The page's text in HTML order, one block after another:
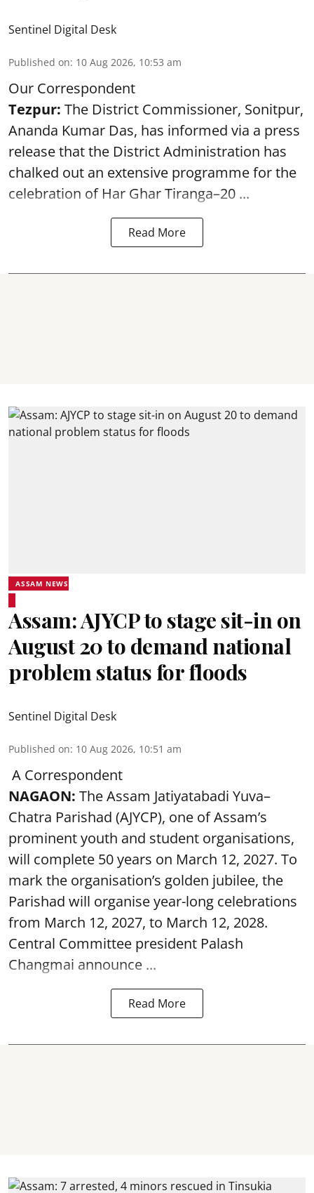
Sentinel Digital Desk
Published on: 10 Aug 2026, 10:53 am
Our Correspondent
Tezpur: The District Commissioner, Sonitpur,
Ananda Kumar Das, has informed via a press
release that the District Administration has
chalked out an extensive programme for the
celebration of Har Ghar Tiranga–20 ...
Read More
ASSAM NEWS
Assam: AJYCP to stage sit-in on
August 20 to demand national
problem status for floods
Sentinel Digital Desk
Published on: 10 Aug 2026, 10:51 am
A Correspondent
NAGAON: The Assam Jatiyatabadi Yuva–
Chatra Parishad (AJYCP), one of Assam’s
prominent youth and student organisations,
will complete 50 years on March 12, 2027. To
mark the organisation’s golden jubilee, the
Parishad will organise year-long celebrations
from March 12, 2027, to March 12, 2028.
Central Committee president Palash
Changmai announce ...
Read More